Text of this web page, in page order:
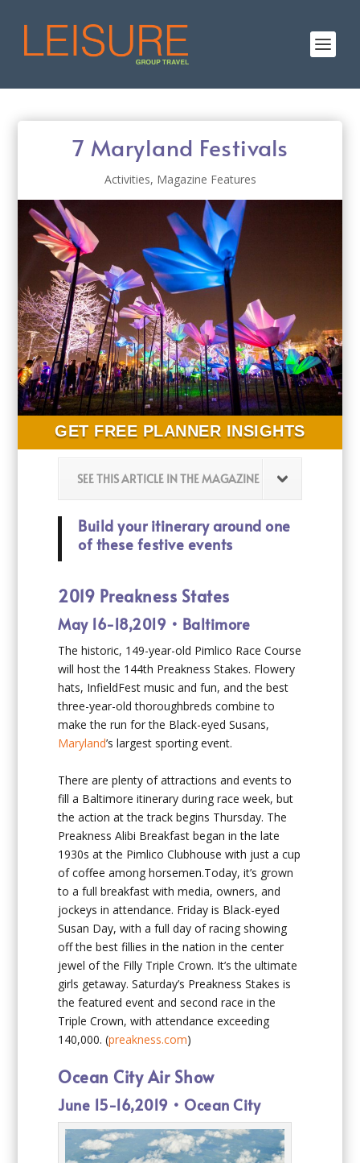
7 Maryland Festivals
Activities, Magazine Features
GET FREE PLANNER INSIGHTS
SEE THIS ARTICLE IN THE MAGAZINE
Build your itinerary around one
of these festive events
2019 Preakness States
May 16-18,2019 • Baltimore
The historic, 149-year-old Pimlico Race Course
will host the 144th Preakness Stakes. Flowery
hats, InfieldFest music and fun, and the best
three-year-old thoroughbreds combine to
make the run for the Black-eyed Susans,
Maryland’s largest sporting event.
There are plenty of attractions and events to
fill a Baltimore itinerary during race week, but
the action at the track begins Thursday. The
Preakness Alibi Breakfast began in the late
1930s at the Pimlico Clubhouse with just a cup
of coffee among horsemen.Today, it’s grown
to a full breakfast with media, owners, and
jockeys in attendance. Friday is Black-eyed
Susan Day, with a full day of racing showing
off the best fillies in the nation in the center
jewel of the Filly Triple Crown. It’s the ultimate
girls getaway. Saturday’s Preakness Stakes is
the featured event and second race in the
Triple Crown, with attendance exceeding
140,000. (preakness.com)
Ocean City Air Show
June 15-16,2019 • Ocean City